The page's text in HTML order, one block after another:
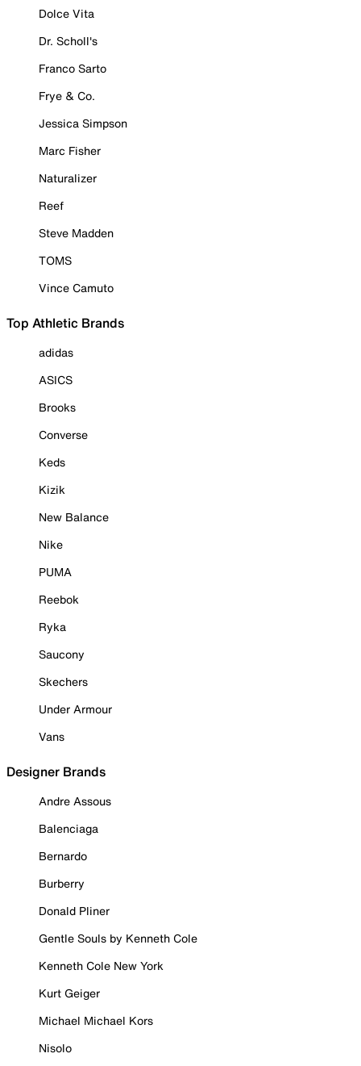
Dolce Vita
Dr. Scholl's
Franco Sarto
Frye & Co.
Jessica Simpson
Marc Fisher
Naturalizer
Reef
Steve Madden
TOMS
Vince Camuto
Top Athletic Brands
adidas
ASICS
Brooks
Converse
Keds
Kizik
New Balance
Nike
PUMA
Reebok
Ryka
Saucony
Skechers
Under Armour
Vans
Designer Brands
Andre Assous
Balenciaga
Bernardo
Burberry
Donald Pliner
Gentle Souls by Kenneth Cole
Kenneth Cole New York
Kurt Geiger
Michael Michael Kors
Nisolo